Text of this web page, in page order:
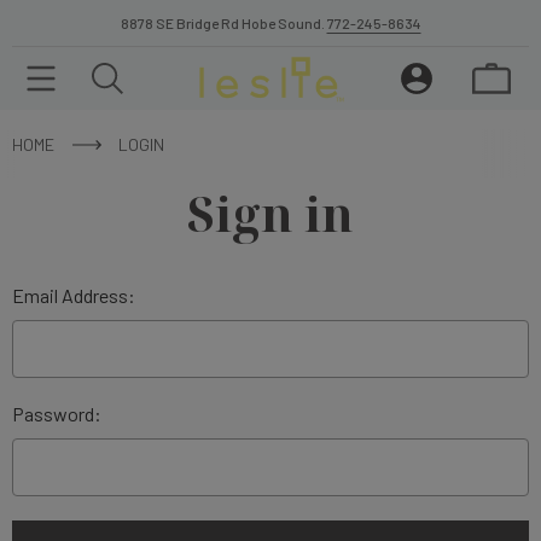
8878 SE Bridge Rd Hobe Sound. 772-245-8634
HOME LOGIN
Sign in
Email Address:
Password: